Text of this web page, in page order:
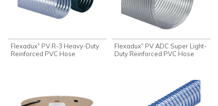
Flexadux® PV R-3 Heavy-Duty
Reinforced PVC Hose
Flexadux® PV ADC Super Light-
Duty Reinforced PVC Hose